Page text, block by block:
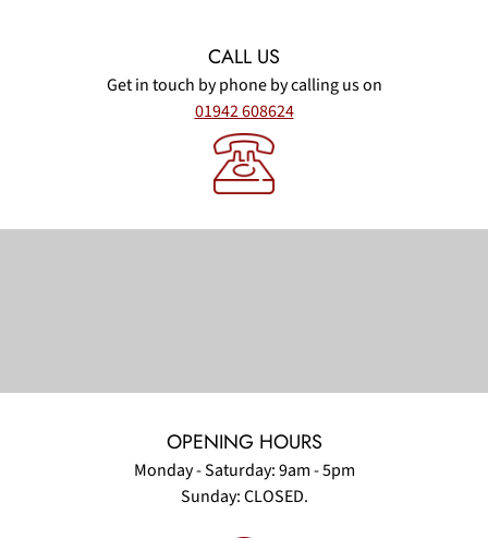
CALL US
Get in touch by phone by calling us on
01942 608624
OPENING HOURS
Monday - Saturday: 9am - 5pm
Sunday: CLOSED.